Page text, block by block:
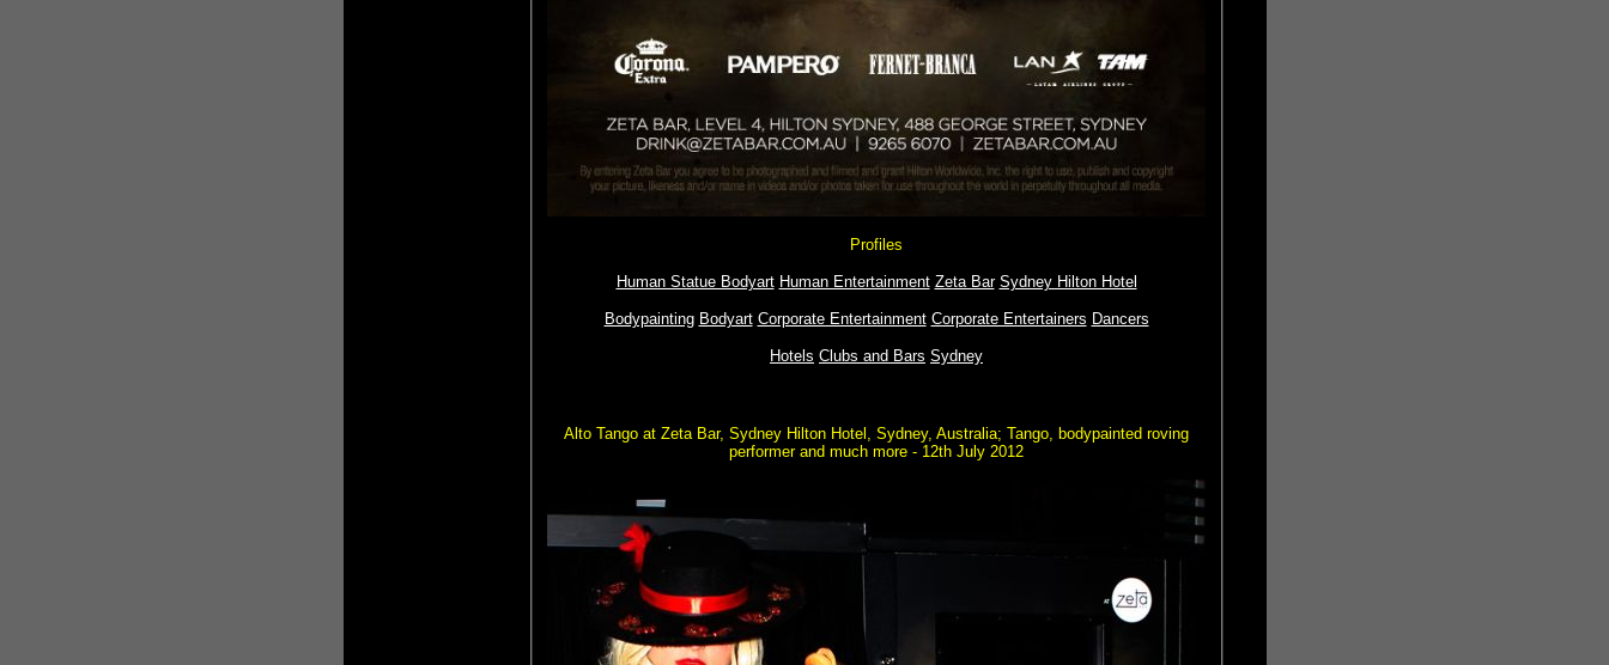
Profiles
Human Statue Bodyart Human Entertainment Zeta Bar Sydney Hilton Hotel
Bodypainting Bodyart Corporate Entertainment Corporate Entertainers Dancers
Hotels Clubs and Bars Sydney
Alto Tango at Zeta Bar, Sydney Hilton Hotel, Sydney, Australia; Tango, bodypainted roving
performer and much more - 12th July 2012